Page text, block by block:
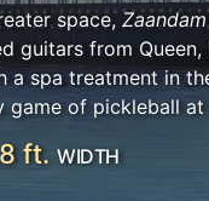
space, Zaandam
guitars from
spa treatment in
game of pickleball at
ft. WIDTH